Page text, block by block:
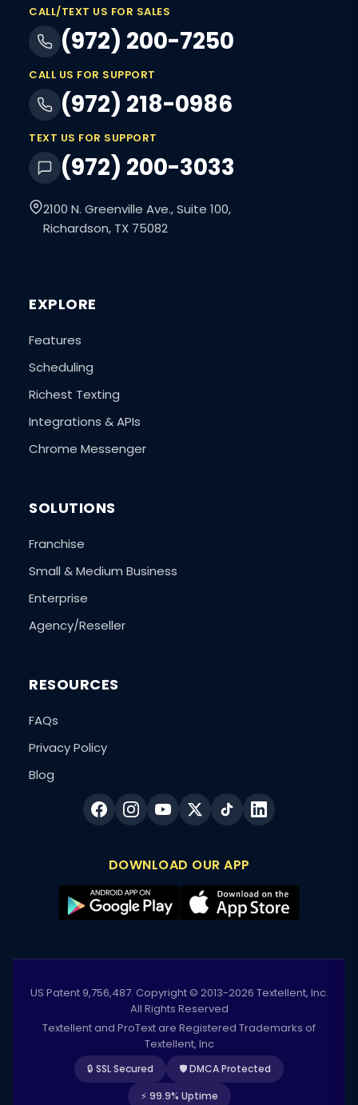
CALL/TEXT US FOR SALES
(972) 200-7250
CALL US FOR SUPPORT
(972) 218-0986
TEXT US FOR SUPPORT
(972) 200-3033
2100 N. Greenville Ave., Suite 100,
Richardson, TX 75082
EXPLORE
Features
Scheduling
Richest Texting
Integrations & APIs
Chrome Messenger
SOLUTIONS
Franchise
Small & Medium Business
Enterprise
Agency/Reseller
RESOURCES
FAQs
Privacy Policy
Blog
DOWNLOAD OUR APP
US Patent 9,756,487. Copyright © 2013-2026 Textellent, Inc.
All Rights Reserved
Textellent and ProText are Registered Trademarks of
Textellent, Inc
🔒 SSL Secured
🛡️ DMCA Protected
⚡ 99.9% Uptime